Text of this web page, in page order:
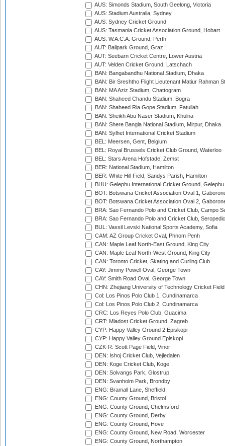
AUS: Simonds Stadium, South Geelong, Victoria
AUS: Stadium Australia, Sydney
AUS: Sydney Cricket Ground
AUS: Tasmania Cricket Association Ground, Hobart
AUS: W.A.C.A. Ground, Perth
AUT: Ballpark Ground, Graz
AUT: Seebarn Cricket Centre, Lower Austria
AUT: Velden Cricket Ground, Latschach
BAN: Bangabandhu National Stadium, Dhaka
BAN: Bir Sreshtho Flight Lieutenant Matiur Rahman
BAN: MA Aziz Stadium, Chattogram
BAN: Shaheed Chandu Stadium, Bogra
BAN: Shaheed Ria Gope Stadium, Fatullah
BAN: Sheikh Abu Naser Stadium, Khulna
BAN: Shere Bangla National Stadium, Mirpur, Dhaka
BAN: Sylhet International Cricket Stadium
BEL: Meersen, Gent, Belgium
BEL: Royal Brussels Cricket Club Ground, Waterloo
BEL: Stars Arena Hofstade, Zemst
BER: National Stadium, Hamilton
BER: White Hill Field, Sandys Parish, Hamilton
BHU: Gelephu International Cricket Ground, Gelephu
BOT: Botswana Cricket Association Oval 1,
BOT: Botswana Cricket Association Oval 2,
BRA: Sao Fernando Polo and Cricket Club, Campo
BRA: Sao Fernando Polo and Cricket Club,
BUL: Vassil Levski National Sports Academy, Sofia
CAM: AZ Group Cricket Oval, Phnom Penh
CAN: Maple Leaf North-East Ground, King City
CAN: Maple Leaf North-West Ground, King City
CAN: Toronto Cricket, Skating and Curling Club
CAY: Jimmy Powell Oval, George Town
CAY: Smith Road Oval, George Town
CHN: Zhejiang University of Technology Cricket
Col: Los Pinos Polo Club 1, Cundinamarca
Col: Los Pinos Polo Club 2, Cundinamarca
CRC: Los Reyes Polo Club, Guacima
CRT: Mladost Cricket Ground, Zagreb
CYP: Happy Valley Ground 2 Episkopi
CYP: Happy Valley Ground Episkopi
CZK-R: Scott Page Field, Vinor
DEN: Ishoj Cricket Club, Vejledalen
DEN: Koge Cricket Club, Koge
DEN: Solvangs Park, Glostrup
DEN: Svanholm Park, Brondby
ENG: Bramall Lane, Sheffield
ENG: County Ground, Bristol
ENG: County Ground, Chelmsford
ENG: County Ground, Derby
ENG: County Ground, Hove
ENG: County Ground, New Road, Worcester
ENG: County Ground, Northampton